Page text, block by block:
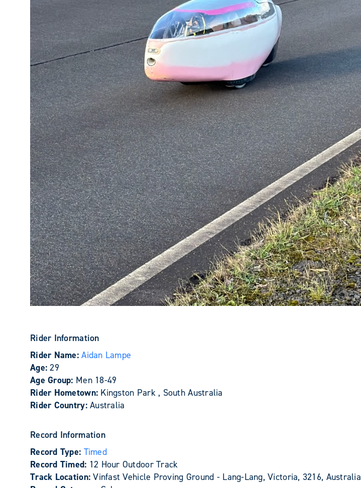
Rider Information
Rider Name:Aidan Lampe
Age:29
Age Group: Men 18-49
Rider Hometown: Kingston Park , South Australia
Rider Country:Australia
Record Information
Record Type: Timed
Record Timed: 12 Hour Outdoor Track
Track Location:Vinfast Vehicle Proving Ground - Lang-Lang, Victoria, 3216, Australia